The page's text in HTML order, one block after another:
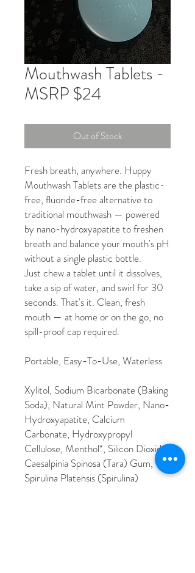
Mouthwash Tablets -
MSRP $24
Out of Stock
Fresh breath, anywhere. Huppy
Mouthwash Tablets are the plastic-
free, fluoride-free alternative to
traditional mouthwash — powered
by nano-hydroxyapatite to freshen
breath and balance your mouth's pH
without a single plastic bottle.
Just chew a tablet until it dissolves,
take a sip of water, and swirl for 30
seconds. That's it. Clean, fresh
mouth — at home or on the go, no
spill-proof cap required.
Portable, Easy-To-Use, Waterless
Xylitol, Sodium Bicarbonate (Baking
Soda), Natural Mint Powder, Nano-
Hydroxyapatite, Calcium
Carbonate, Hydroxypropyl
Cellulose, Menthol*, Silicon Dioxide,
Caesalpinia Spinosa (Tara) Gum,
Spirulina Platensis (Spirulina)